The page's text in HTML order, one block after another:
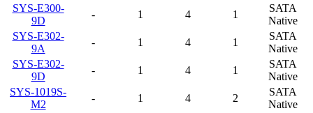
SYS-E300-
9D
- 1 4 1
SATA
Native
SYS-E302-
9A
- 1 4 1
SATA
Native
SYS-E302-
9D
- 1 4 1
SATA
Native
SYS-1019S-
M2
- 1 4 2
SATA
Native